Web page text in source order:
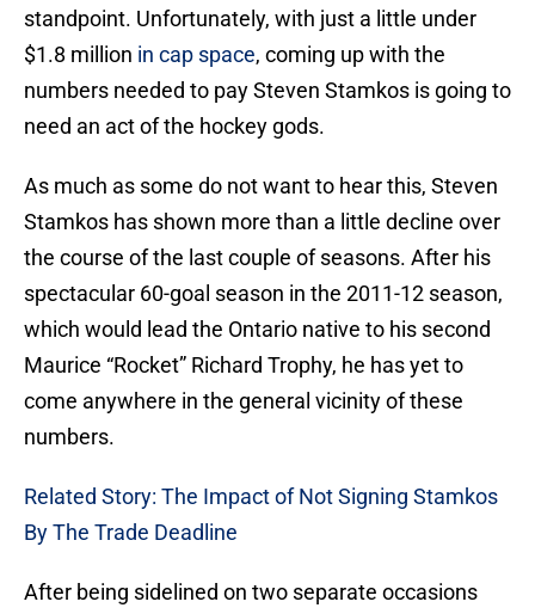
standpoint. Unfortunately, with just a little under
$1.8 million in cap space, coming up with the
numbers needed to pay Steven Stamkos is going to
need an act of the hockey gods.
As much as some do not want to hear this, Steven
Stamkos has shown more than a little decline over
the course of the last couple of seasons. After his
spectacular 60-goal season in the 2011-12 season,
which would lead the Ontario native to his second
Maurice “Rocket” Richard Trophy, he has yet to
come anywhere in the general vicinity of these
numbers.
Related Story: The Impact of Not Signing Stamkos
By The Trade Deadline
After being sidelined on two separate occasions